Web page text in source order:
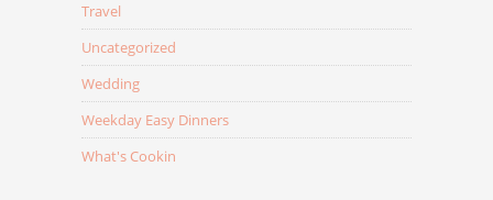
Travel
Uncategorized
Wedding
Weekday Easy Dinners
What's Cookin